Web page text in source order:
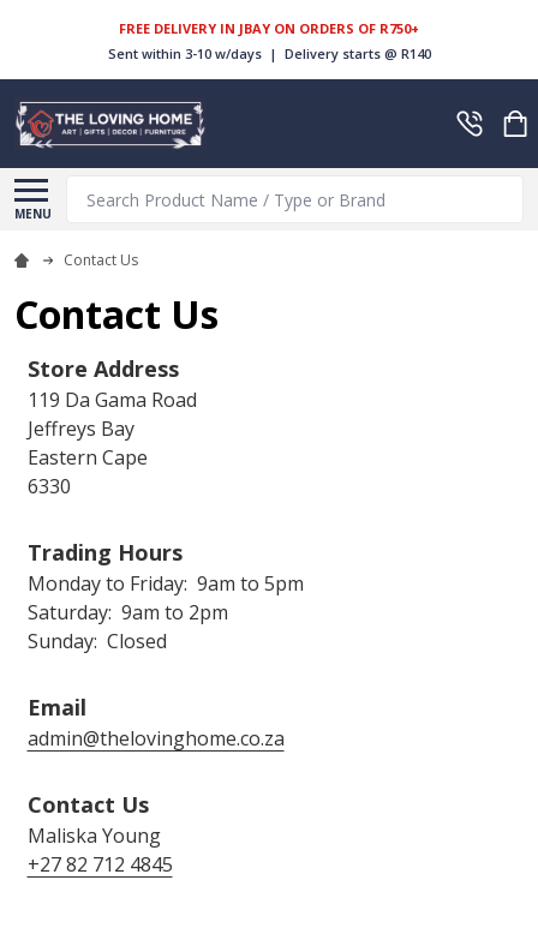
FREE DELIVERY IN JBAY ON ORDERS OF R750+
Sent within 3-10 w/days | Delivery starts @ R140
MENU
Search
Contact Us
Contact Us
Store Address
119 Da Gama Road
Jeffreys Bay
Eastern Cape
6330
Trading Hours
Monday to Friday: 9am to 5pm
Saturday: 9am to 2pm
Sunday: Closed
Email
admin@thelovinghome.co.za
Contact Us
Maliska Young
+27 82 712 4845